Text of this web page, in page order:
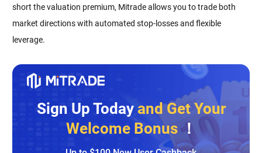
short the valuation premium, Mitrade allows you to trade both
market directions with automated stop-losses and flexible
leverage.
Sign Up Todayand Get Your
Welcome Bonus！